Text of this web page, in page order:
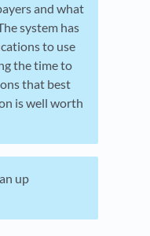
and what
system has
to use
the time to
that best
is well worth
up